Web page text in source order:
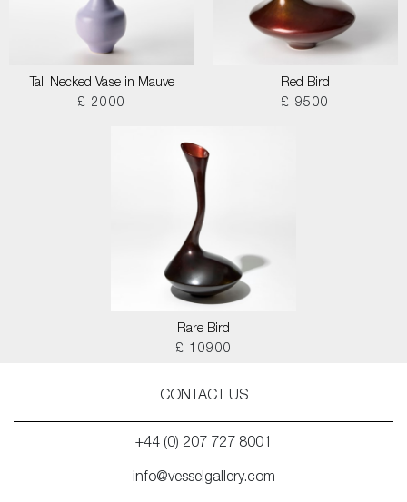
Tall Necked Vase in Mauve
£ 2000
Red Bird
£ 9500
Rare Bird
£ 10900
CONTACT US
+44 (0) 207 727 8001
info@vesselgallery.com